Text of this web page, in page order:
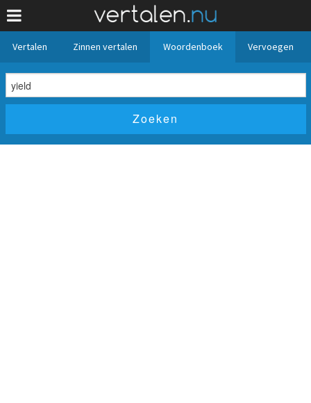
Vertalen Zinnen vertalen Woordenboek Vervoegen